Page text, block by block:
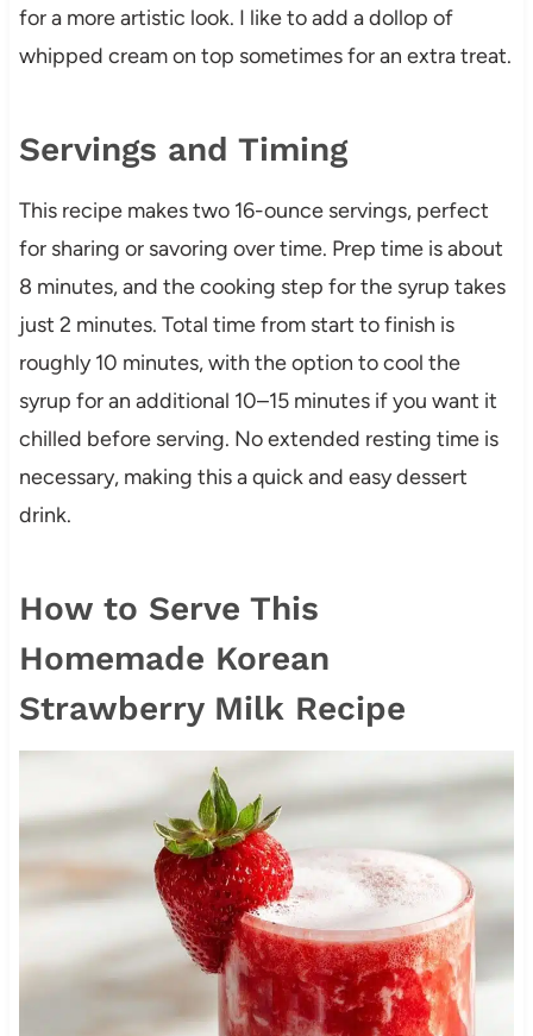
for a more artistic look. I like to add a dollop of
whipped cream on top sometimes for an extra treat.
Servings and Timing
This recipe makes two 16-ounce servings, perfect
for sharing or savoring over time. Prep time is about
8 minutes, and the cooking step for the syrup takes
just 2 minutes. Total time from start to finish is
roughly 10 minutes, with the option to cool the
syrup for an additional 10–15 minutes if you want it
chilled before serving. No extended resting time is
necessary, making this a quick and easy dessert
drink.
How to Serve This
Homemade Korean
Strawberry Milk Recipe